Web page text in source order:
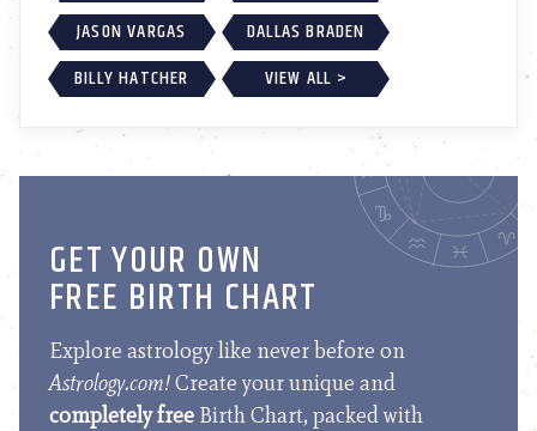
JASON VARGAS
DALLAS BRADEN
BILLY HATCHER
VIEW ALL >
GET YOUR OWN
FREE BIRTH CHART
Explore astrology like never before on
Astrology.com!Create your unique and
completely free Birth Chart, packed with